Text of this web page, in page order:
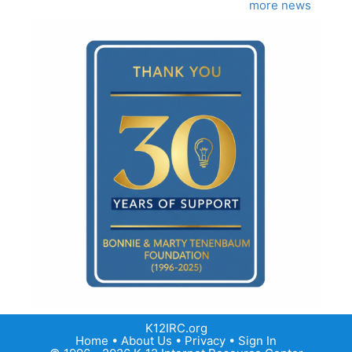
more news
K12IRC.org
Home • About Us • Privacy • Sign In